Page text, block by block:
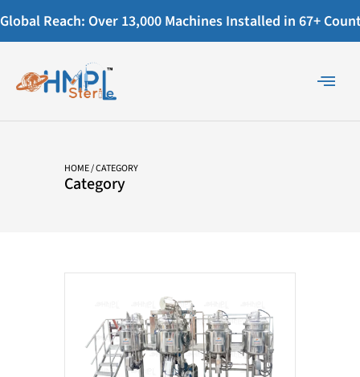
Global Reach: Over 13,000 Machines Installed in 67+
HOME/ CATEGORY
Category